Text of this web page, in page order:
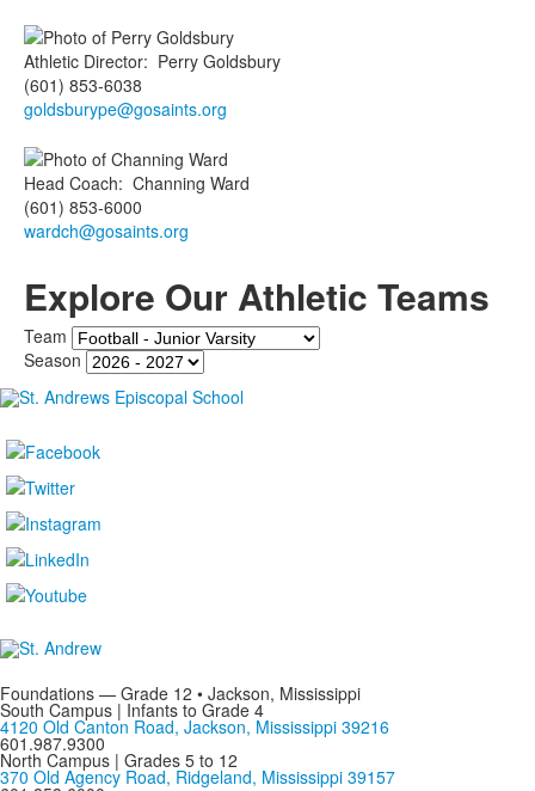
Athletic Director: Perry Goldsbury
(601) 853-6038
goldsburype@gosaints.org
Head Coach: Channing Ward
(601) 853-6000
wardch@gosaints.org
Explore Our Athletic Teams
Team
Season
Foundations — Grade 12 • Jackson, Mississippi
South Campus | Infants to Grade 4
4120 Old Canton Road, Jackson, Mississippi 39216
601.987.9300
North Campus | Grades 5 to 12
370 Old Agency Road, Ridgeland, Mississippi 39157